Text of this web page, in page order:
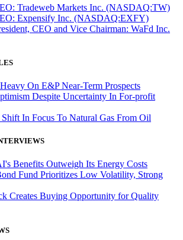
Tradeweb Markets Inc. (NASDAQ:TW)
Expensify Inc. (NASDAQ:EXFY)
CEO and Vice Chairman: WaFd Inc.
On E&P Near-Term Prospects
Despite Uncertainty In For-profit
In Focus To Natural Gas From Oil
Benefits Outweigh Its Energy Costs
Fund Prioritizes Low Volatility, Strong
Creates Buying Opportunity for Quality